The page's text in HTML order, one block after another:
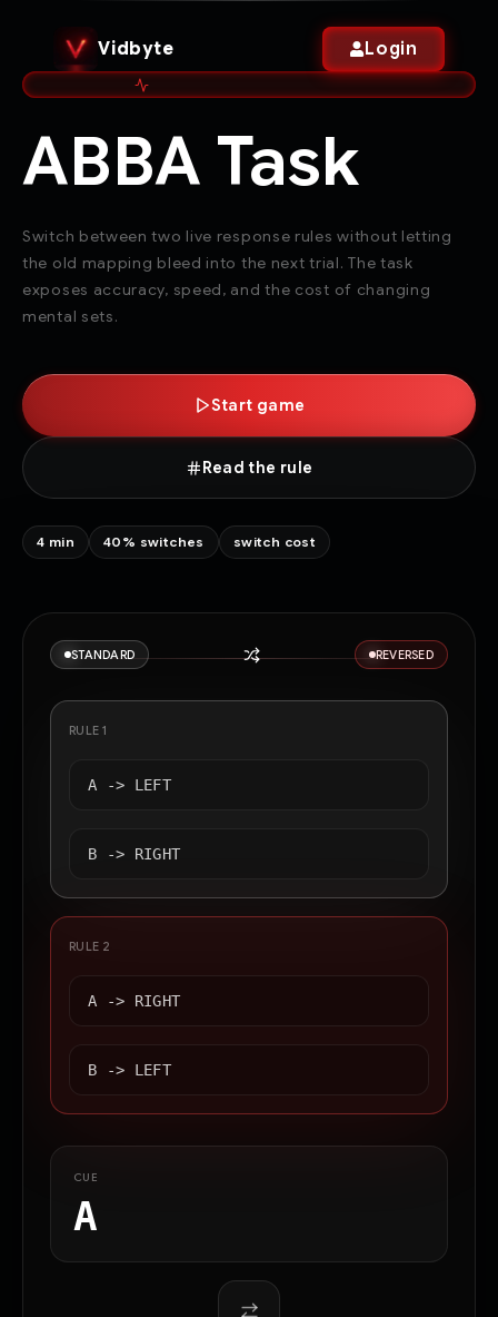
Vidbyte Login
ABBA Task
Switch between two live response rules without letting
the old mapping bleed into the next trial. The task
exposes accuracy, speed, and the cost of changing
mental sets.
Start game
Read the rule
4 min 40% switches switch cost
STANDARD REVERSED
RULE 1
A -> LEFT
B -> RIGHT
RULE 2
A -> RIGHT
B -> LEFT
CUE
A